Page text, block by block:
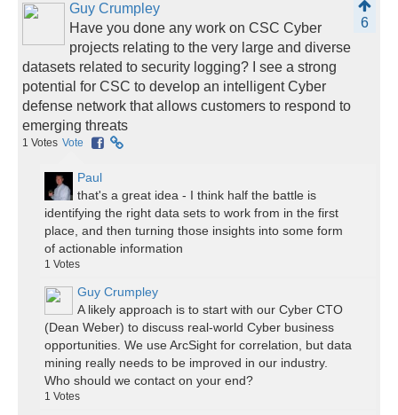
Guy Crumpley
6
Have you done any work on CSC Cyber
projects relating to the very large and diverse
datasets related to security logging? I see a strong
potential for CSC to develop an intelligent Cyber
defense network that allows customers to respond to
emerging threats
1 Votes Vote
Paul
that's a great idea - I think half the battle is
identifying the right data sets to work from in the first
place, and then turning those insights into some form
of actionable information
1 Votes
Guy Crumpley
A likely approach is to start with our Cyber CTO
(Dean Weber) to discuss real-world Cyber business
opportunities. We use ArcSight for correlation, but data
mining really needs to be improved in our industry.
Who should we contact on your end?
1 Votes